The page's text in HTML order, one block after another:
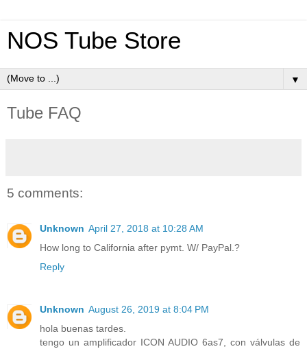
NOS Tube Store
▼
Tube FAQ
5 comments:
Unknown April 27, 2018 at 10:28 AM
How long to California after pymt. W/ PayPal.?
Reply
Unknown August 26, 2019 at 8:04 PM
hola buenas tardes.
tengo un amplificador ICON AUDIO 6as7, con válvulas de